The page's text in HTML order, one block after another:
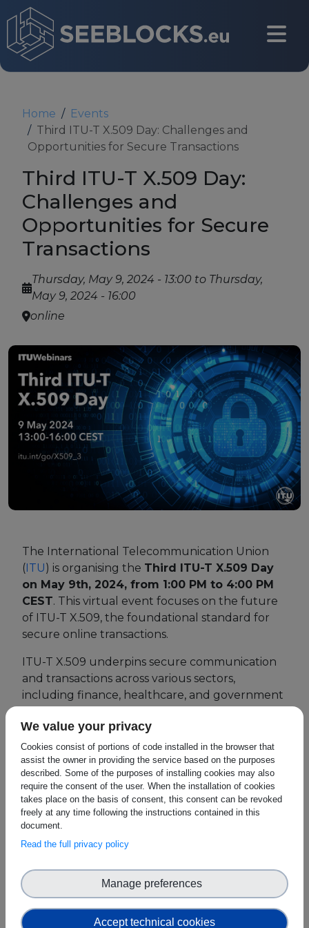
Login
Main navigationAbout
About us
Partners
Selection and Engagement Procedures
1st SEP for Experts
2nd SEP for Experts
3rd SEP for Experts
4th SEP for experts
Evaluators SEP
Visualisation Tool
Blockchain Landscape
Standards
Public Consultation
Best Practices
Use Cases
Resources
Publications
Press Kit
Training Academy
News & Events
Home
Events
Third ITU-T X.509 Day: Challenges and
Opportunities for Secure Transactions
Third ITU-T X.509 Day:
Challenges and
Opportunities for Secure
Transactions
Thursday, May 9, 2024 - 13:00 to Thursday,
May 9, 2024 - 16:00
online
The International Telecommunication Union
(ITU) is organising the Third ITU-T X.509 Day
on May 9th, 2024, from 1:00 PM to 4:00 PM
CEST. This virtual event focuses on the future
of ITU-T X.509, the foundational standard for
secure online transactions.
ITU-T X.509 underpins secure communication
and transactions across various sectors,
including finance, healthcare, and government
Opportunities for Migration of X.509 to PQC,"
addresses the impact of evolving technology on
cybersecurity.
SEEBLOCKS.eu expert Eric Andersen
participates in Session 2: Panel Discussion –
Future Directions for Evolvement of ITU-T
X.509 at 2:45 PM CEST.
quantum computing and integrate post-
quantum cryptography (PQC) for continued
We value your privacy
Cookies consist of portions of code installed in the browser that
assist the owner in providing the service based on the purposes
described. Some of the purposes of installing cookies may also
require the consent of the user. When the installation of cookies
takes place on the basis of consent, this consent can be revoked
freely at any time following the instructions contained in this
document.
Read the full privacy policy
Accept technical cookies
Manage preferences